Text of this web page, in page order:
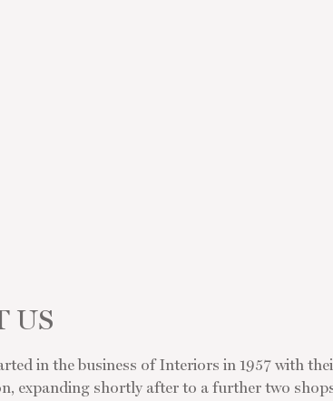
US
in the business of Interiors in 1957 with
expanding shortly after to a further two